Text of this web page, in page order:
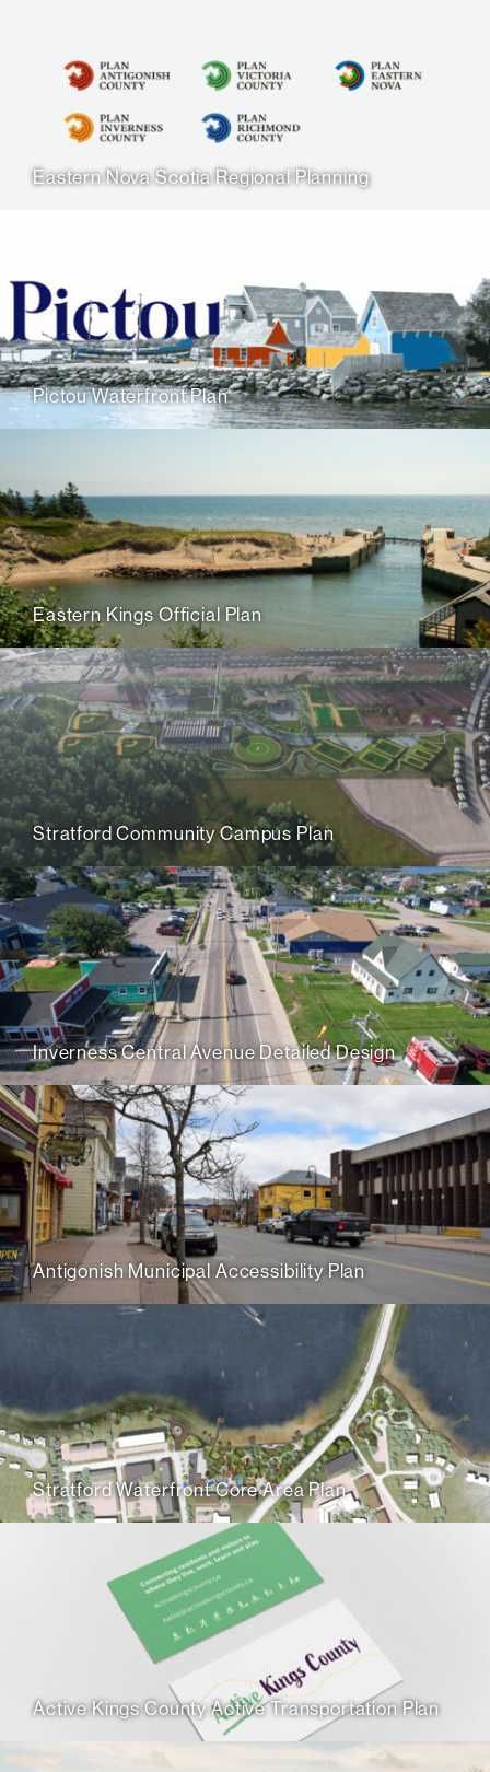
Eastern Nova Scotia Regional Planning
Pictou Waterfront Plan
Eastern Kings Official Plan
Stratford Community Campus Plan
Inverness Central Avenue Detailed Design
Antigonish Municipal Accessibility Plan
Stratford Waterfront Core Area Plan
Active Kings County Active Transportation Plan